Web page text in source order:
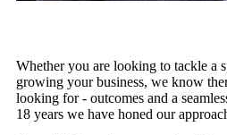
Whether you are looking to tackle a
growing your business, we know
looking for - outcomes and a
18 years we have honed our